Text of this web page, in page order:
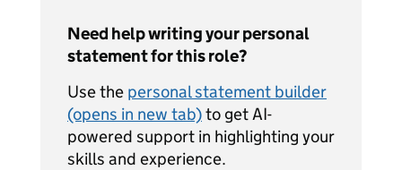
Need help writing your personal
statement for this role?
Use the personal statement builder
(opens in new tab)to get AI-
powered support in highlighting your
skills and experience.